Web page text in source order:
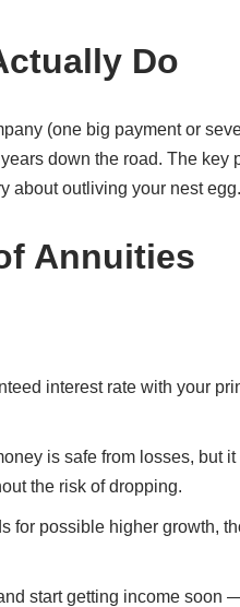
Do
(one big payment or
down the road. The key
about outliving your nest egg.
Annuities
interest rate with your
is safe from losses, but
the risk of dropping.
for possible higher growth,
start getting income soon